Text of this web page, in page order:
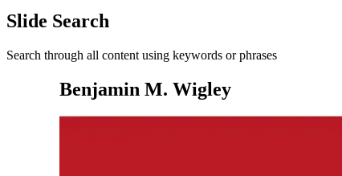
Slide Search
Search through all content using keywords or phrases
Benjamin M. Wigley